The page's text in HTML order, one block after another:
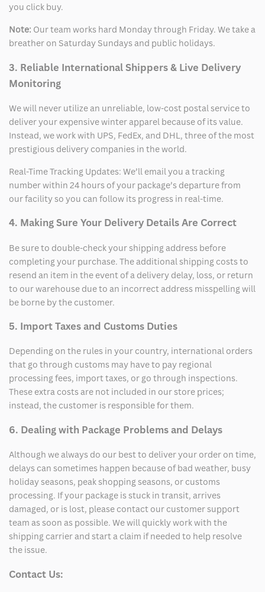
you click buy.
Note: Our team works hard Monday through Friday. We take a
breather on Saturday Sundays and public holidays.
3. Reliable International Shippers & Live Delivery
Monitoring
We will never utilize an unreliable, low-cost postal service to
deliver your expensive winter apparel because of its value.
Instead, we work with UPS, FedEx, and DHL, three of the most
prestigious delivery companies in the world.
Real-Time Tracking Updates: We’ll email you a tracking
number within 24 hours of your package’s departure from
our facility so you can follow its progress in real-time.
4. Making Sure Your Delivery Details Are Correct
Be sure to double-check your shipping address before
completing your purchase. The additional shipping costs to
resend an item in the event of a delivery delay, loss, or return
to our warehouse due to an incorrect address misspelling will
be borne by the customer.
5. Import Taxes and Customs Duties
Depending on the rules in your country, international orders
that go through customs may have to pay regional
processing fees, import taxes, or go through inspections.
These extra costs are not included in our store prices;
instead, the customer is responsible for them.
6. Dealing with Package Problems and Delays
Although we always do our best to deliver your order on time,
delays can sometimes happen because of bad weather, busy
holiday seasons, peak shopping seasons, or customs
processing. If your package is stuck in transit, arrives
damaged, or is lost, please contact our customer support
team as soon as possible. We will quickly work with the
shipping carrier and start a claim if needed to help resolve
the issue.
Contact Us: